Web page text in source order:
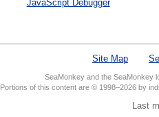
JavaScript Debugger
Site Map
SeaMonkey and the SeaMonkey
Portions of this content are © 1998–2026 by
Last